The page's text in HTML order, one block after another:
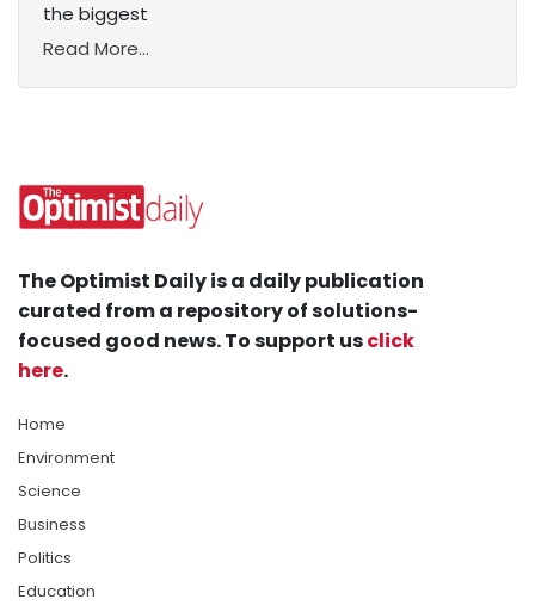
the biggest
Read More...
The Optimist Daily is a daily publication
curated from a repository of solutions-
focused good news. To support usclick
here.
Home
Environment
Science
Business
Politics
Education